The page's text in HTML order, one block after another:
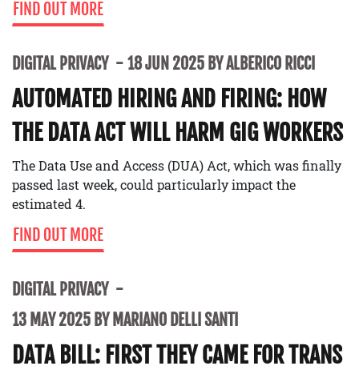
FIND OUT MORE
DIGITAL PRIVACY 18 JUN 2025 BY ALBERICO RICCI
AUTOMATED HIRING AND FIRING: HOW
THE DATA ACT WILL HARM GIG WORKERS
The Data Use and Access (DUA) Act, which was finally
passed last week, could particularly impact the
estimated 4.
FIND OUT MORE
DIGITAL PRIVACY
13 MAY 2025 BY MARIANO DELLI SANTI
DATA BILL: FIRST THEY CAME FOR TRANS